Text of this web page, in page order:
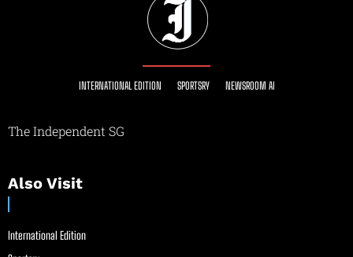
INTERNATIONAL EDITION SPORTSRY NEWSROOM AI
The Independent SG
Also Visit
International Edition